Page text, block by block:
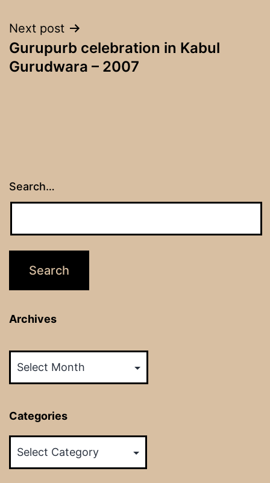
Next post
Gurupurb celebration in Kabul
Gurudwara – 2007
Search…
Archives
Categories